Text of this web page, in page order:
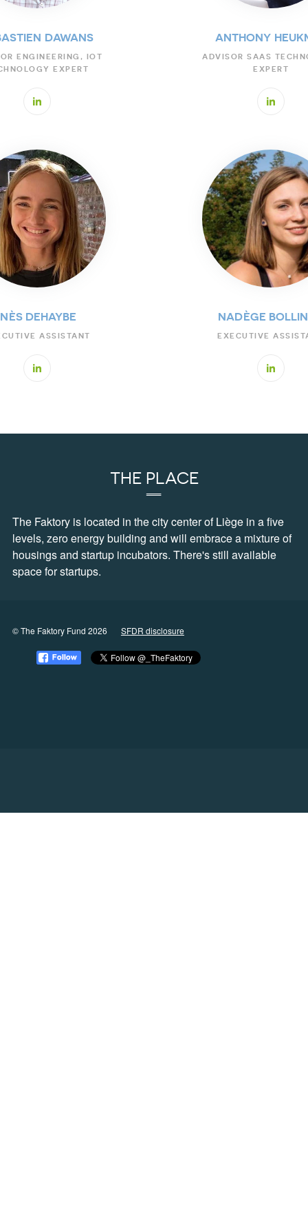
DAWANS
ENGINEERING, IOT
EXPERT
ANTHONY
ADVISOR SAAS
EXPERT
DEHAYBE
ASSISTANT
NADÈGE
EXECUTIVE
THE PLACE
The Faktory is located in the city center of Liège in a five
levels, zero energy building and will embrace a mixture of
housings and startup incubators. There's still available
space for startups.
© The Faktory Fund 2026 SFDR disclosure